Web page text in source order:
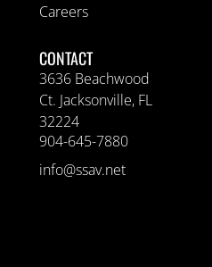
Careers
CONTACT
3636 Beachwood
Ct. Jacksonville, FL
32224
904-645-7880
info@ssav.net